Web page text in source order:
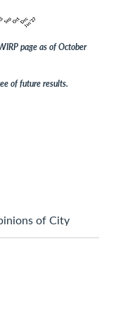
page as of October
of future results.
of City
subject to
or guarantee
provided for